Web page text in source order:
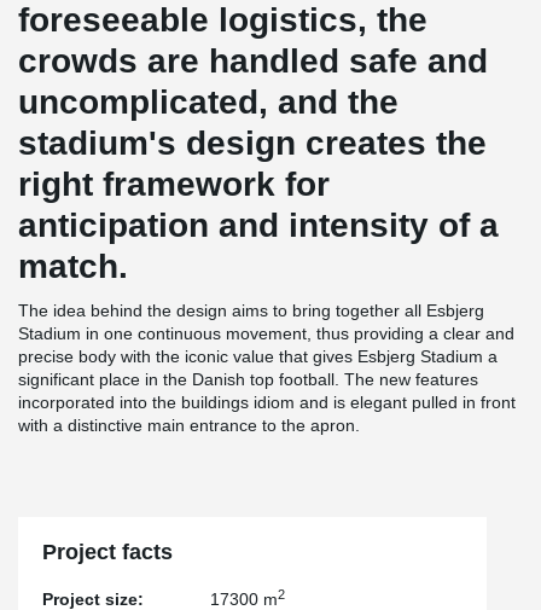
foreseeable logistics, the
crowds are handled safe and
uncomplicated, and the
stadium's design creates the
right framework for
anticipation and intensity of a
match.
The idea behind the design aims to bring together all Esbjerg
Stadium in one continuous movement, thus providing a clear and
precise body with the iconic value that gives Esbjerg Stadium a
significant place in the Danish top football. The new features
incorporated into the buildings idiom and is elegant pulled in front
with a distinctive main entrance to the apron.
Project facts
Project size: 17300 m2